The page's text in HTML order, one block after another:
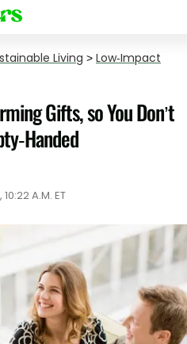
Living > Low-Impact
Gifts, so You Don’t
Handed
10:22 A.M. ET